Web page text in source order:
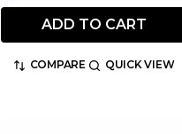
ADD TO CART
COMPARE QUICK VIEW